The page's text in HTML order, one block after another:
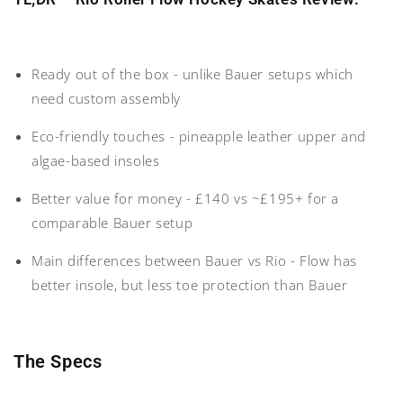
Ready out of the box - unlike Bauer setups which
need custom assembly
Eco-friendly touches - pineapple leather upper and
algae-based insoles
Better value for money - £140 vs ~£195+ for a
comparable Bauer setup
Main differences between Bauer vs Rio - Flow has
better insole, but less toe protection than Bauer
The Specs